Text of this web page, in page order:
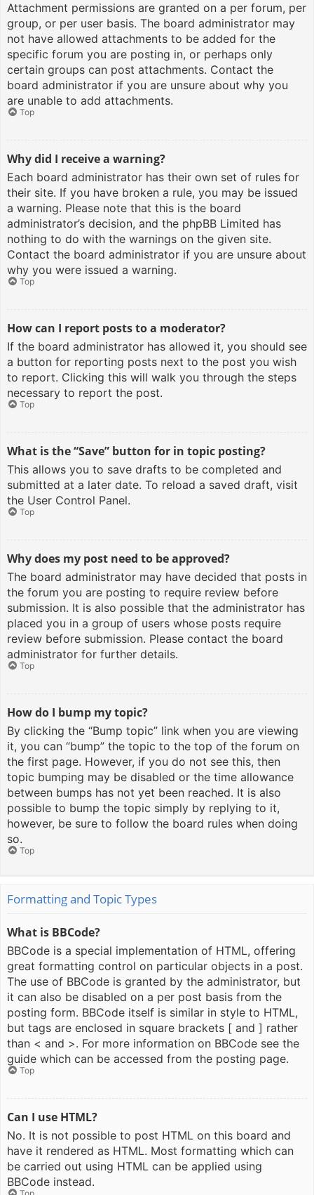
Attachment permissions are granted on a per forum, per
group, or per user basis. The board administrator may
not have allowed attachments to be added for the
specific forum you are posting in, or perhaps only
certain groups can post attachments. Contact the
board administrator if you are unsure about why you
are unable to add attachments.
Top
Why did I receive a warning?
Each board administrator has their own set of rules for
their site. If you have broken a rule, you may be issued
a warning. Please note that this is the board
administrator’s decision, and the phpBB Limited has
nothing to do with the warnings on the given site.
Contact the board administrator if you are unsure about
why you were issued a warning.
Top
How can I report posts to a moderator?
If the board administrator has allowed it, you should see
a button for reporting posts next to the post you wish
to report. Clicking this will walk you through the steps
necessary to report the post.
Top
What is the “Save” button for in topic posting?
This allows you to save drafts to be completed and
submitted at a later date. To reload a saved draft, visit
the User Control Panel.
Top
Why does my post need to be approved?
The board administrator may have decided that posts in
the forum you are posting to require review before
submission. It is also possible that the administrator has
placed you in a group of users whose posts require
review before submission. Please contact the board
administrator for further details.
Top
How do I bump my topic?
By clicking the “Bump topic” link when you are viewing
it, you can “bump” the topic to the top of the forum on
the first page. However, if you do not see this, then
topic bumping may be disabled or the time allowance
between bumps has not yet been reached. It is also
possible to bump the topic simply by replying to it,
however, be sure to follow the board rules when doing
so.
Top
Formatting and Topic Types
What is BBCode?
BBCode is a special implementation of HTML, offering
great formatting control on particular objects in a post.
The use of BBCode is granted by the administrator, but
it can also be disabled on a per post basis from the
posting form. BBCode itself is similar in style to HTML,
but tags are enclosed in square brackets [ and ] rather
than < and >. For more information on BBCode see the
guide which can be accessed from the posting page.
Top
Can I use HTML?
No. It is not possible to post HTML on this board and
have it rendered as HTML. Most formatting which can
be carried out using HTML can be applied using
BBCode instead.